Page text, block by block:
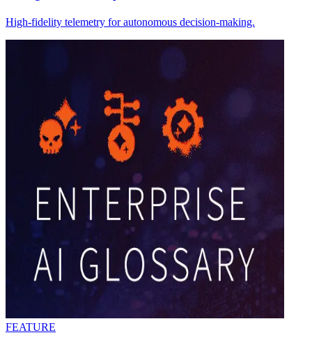
High-fidelity telemetry for autonomous decision-making.
FEATURE